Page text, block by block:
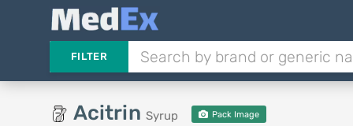
FILTER
Acitrin Syrup Pack Image